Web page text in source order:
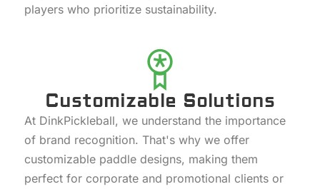
players who prioritize sustainability.
Customizable Solutions
At DinkPickleball, we understand the importance
of brand recognition. That's why we offer
customizable paddle designs, making them
perfect for corporate and promotional clients or